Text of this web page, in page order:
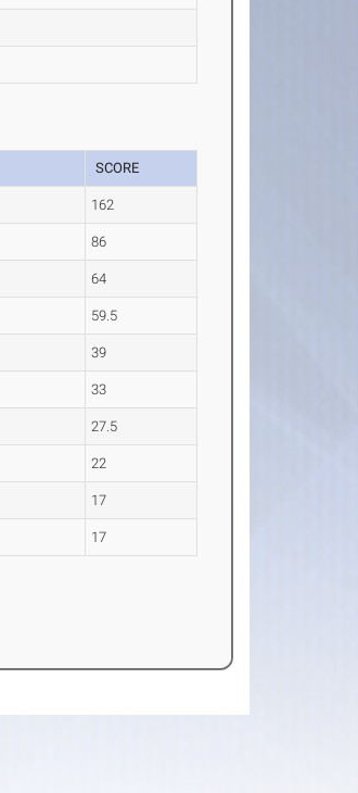
SCORE
162
86
64
59.5
39
33
27.5
22
17
17